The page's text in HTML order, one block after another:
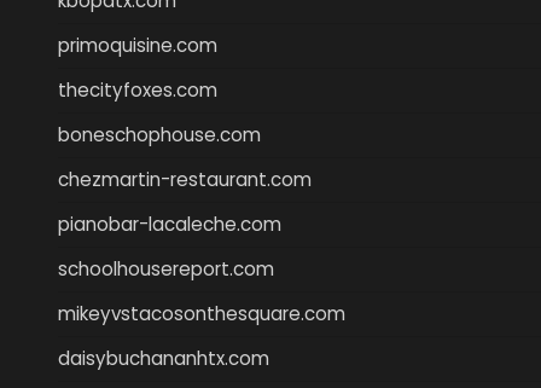
primoquisine.com
thecityfoxes.com
boneschophouse.com
chezmartin-restaurant.com
pianobar-lacaleche.com
schoolhousereport.com
mikeyvstacosonthesquare.com
daisybuchananhtx.com